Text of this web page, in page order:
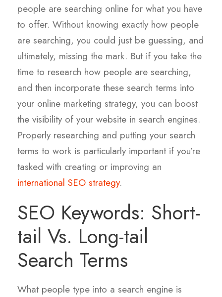
people are searching online for what you have
to offer. Without knowing exactly how people
are searching, you could just be guessing, and
ultimately, missing the mark. But if you take the
time to research how people are searching,
and then incorporate these search terms into
your online marketing strategy, you can boost
the visibility of your website in search engines.
Properly researching and putting your search
terms to work is particularly important if you’re
tasked with creating or improving an
international SEO strategy.
SEO Keywords: Short-
tail Vs. Long-tail
Search Terms
What people type into a search engine is